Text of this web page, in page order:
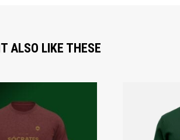
ALSO LIKE THESE